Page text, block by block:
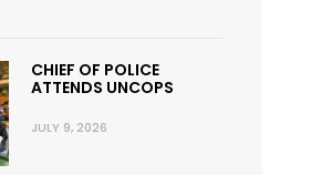
CHIEF OF POLICE
ATTENDS UNCOPS
JULY 9, 2026